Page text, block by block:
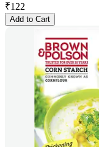
₹122
Add to Cart